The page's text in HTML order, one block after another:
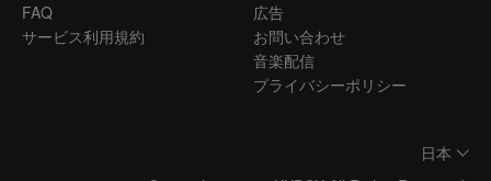
FAQ
サービス利用規約
広告
お問い合わせ
音楽配信
プライバシーポリシー
日本